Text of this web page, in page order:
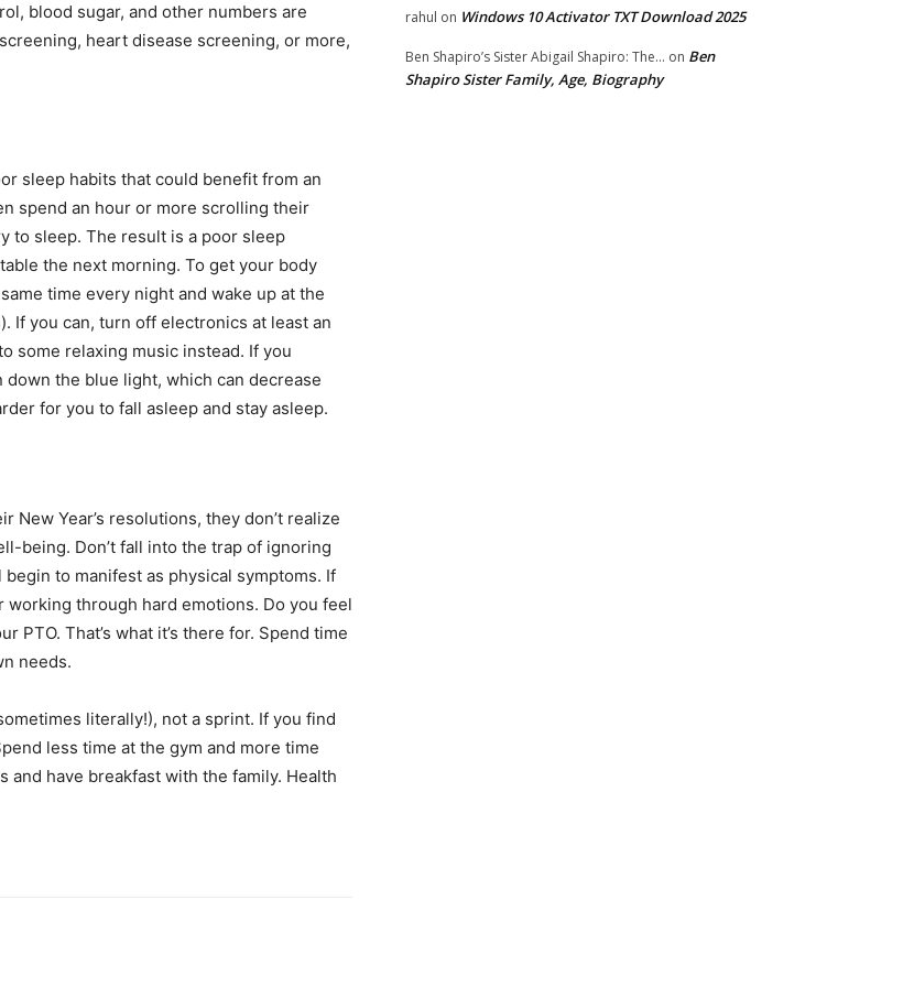
blood sugar, and other numbers are
heart disease screening, or more,
sleep habits that could benefit from an
spend an hour or more scrolling their
to sleep. The result is a poor sleep
the next morning. To get your body
time every night and wake up at the
If you can, turn off electronics at least an
some relaxing music instead. If you
the blue light, which can decrease
for you to fall asleep and stay asleep.
Year’s resolutions, they don’t realize
being. Don’t fall into the trap of ignoring
to manifest as physical symptoms. If
through hard emotions. Do you feel
That’s what it’s there for. Spend time
needs.
literally!), not a sprint. If you find
less time at the gym and more time
have breakfast with the family. Health
rahul on Windows 10 Activator TXT Download 2025
Ben Shapiro’s Sister Abigail Shapiro: The... on Ben
Shapiro Sister Family, Age, Biography